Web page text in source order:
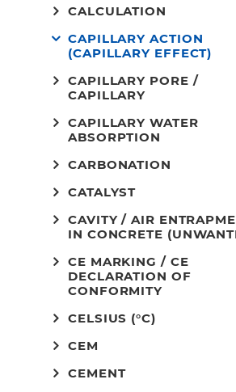
CALCULATION
CAPILLARY ACTION
(CAPILLARY EFFECT)
CAPILLARY PORE /
CAPILLARY
CAPILLARY WATER
ABSORPTION
CARBONATION
CATALYST
CAVITY / AIR
IN CONCRETE
CE MARKING / CE
DECLARATION OF
CONFORMITY
CELSIUS (°C)
CEM
CEMENT